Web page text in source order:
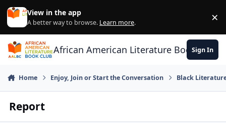
Skip to content
View in the app
A better way to browse. Learn more. ×
African American Literature Book Club
Sign In
Home Enjoy, Join or Start the Conversation Black
Report